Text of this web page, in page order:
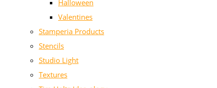
Halloween
Valentines
Stamperia Products
Stencils
Studio Light
Textures